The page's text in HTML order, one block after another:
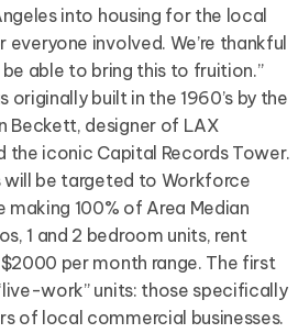
into housing for the local
involved. We’re thankful
able to bring this to fruition.”
originally built in the 1960’s by the
Beckett, designer of LAX
the iconic Capital Records Tower.
will be targeted to Workforce
making 100% of Area Median
1 and 2 bedroom units, rent
per month range. The first
work” units: those specifically
of local commercial businesses.